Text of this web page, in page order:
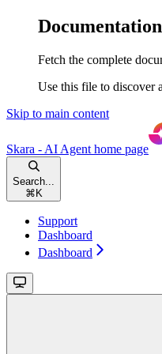
Fetch the complete
Use this file to discover
Skip to main content
Skara - AI Agent home page
Search...
⌘ K
Support
Dashboard
Dashboard